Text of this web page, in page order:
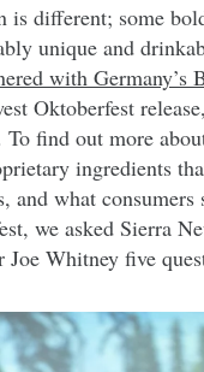
is different; some
unique and
with Germany’s
Oktoberfest
find out more
ingredients
and what
we asked Sierra
Whitney five